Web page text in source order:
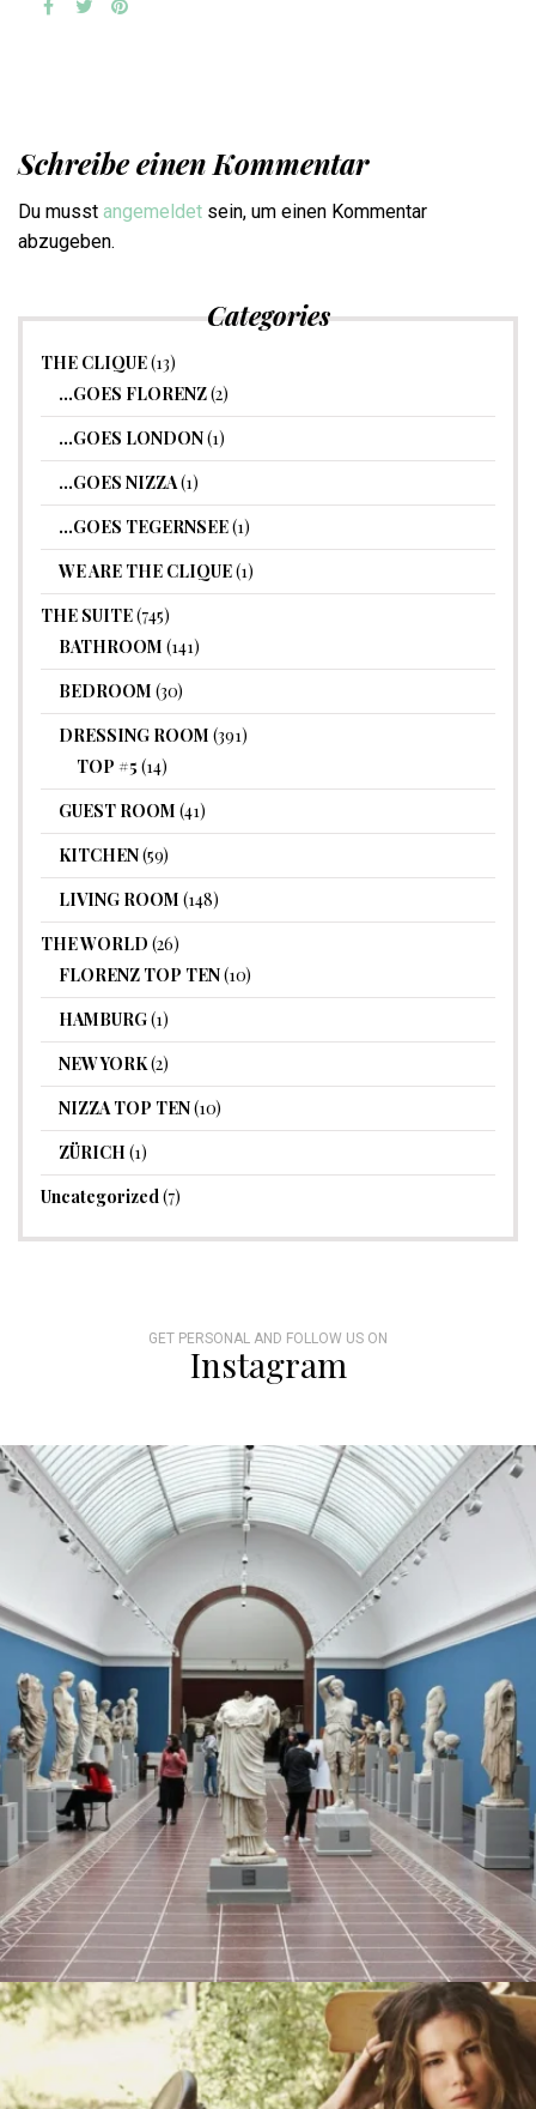
Schreibe einen Kommentar
Du musst angemeldet sein, um einen Kommentar
abzugeben.
Categories
THE CLIQUE(13)
…GOES FLORENZ(2)
…GOES LONDON(1)
…GOES NIZZA(1)
…GOES TEGERNSEE(1)
WE ARE THE CLIQUE(1)
THE SUITE(745)
BATHROOM (141)
BEDROOM (30)
DRESSING ROOM (391)
TOP #5 (14)
GUEST ROOM (41)
KITCHEN(59)
LIVING ROOM (148)
THE WORLD (26)
FLORENZ TOP TEN(10)
HAMBURG(1)
NEW YORK(2)
NIZZA TOP TEN(10)
ZÜRICH (1)
Uncategorized(7)
GET PERSONAL AND FOLLOW US ON
Instagram